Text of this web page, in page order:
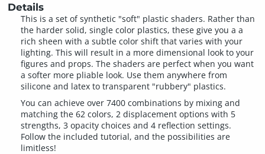
Details
This is a set of synthetic "soft" plastic shaders. Rather than
the harder solid, single color plastics, these give you a a
rich sheen with a subtle color shift that varies with your
lighting. This will result in a more dimensional look to your
figures and props. The shaders are perfect when you want
a softer more pliable look. Use them anywhere from
silicone and latex to transparent "rubbery" plastics.
You can achieve over 7400 combinations by mixing and
matching the 62 colors, 2 displacement options with 5
strengths, 3 opacity choices and 4 reflection settings.
Follow the included tutorial, and the possibilities are
limitless!